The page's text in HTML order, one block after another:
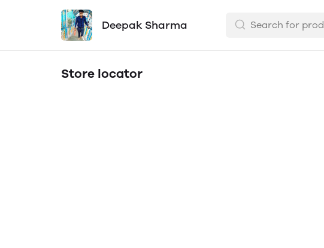
Deepak Sharma
Store locator